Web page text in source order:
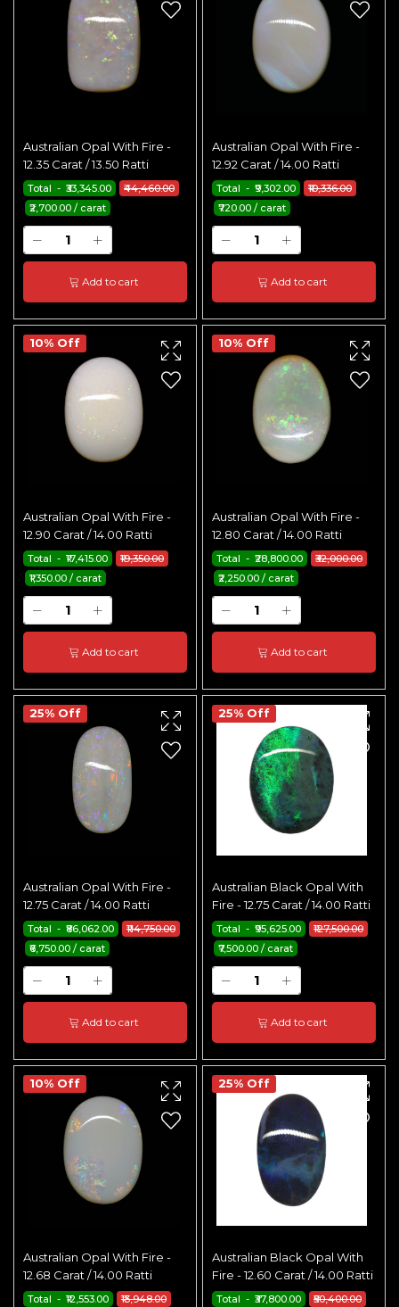
Australian Opal With Fire -
12.35 Carat / 13.50 Ratti
₹44,460.00
Total - ₹33,345.00
₹2,700.00 / carat
Add to cart
Australian Opal With Fire -
12.92 Carat / 14.00 Ratti
₹10,336.00
Total - ₹9,302.00
₹720.00 / carat
Add to cart
10% Off
Australian Opal With Fire -
12.90 Carat / 14.00 Ratti
₹19,350.00
Total - ₹17,415.00
₹1,350.00 / carat
Add to cart
10% Off
Australian Opal With Fire -
12.80 Carat / 14.00 Ratti
₹32,000.00
Total - ₹28,800.00
₹2,250.00 / carat
Add to cart
25% Off
Australian Opal With Fire -
12.75 Carat / 14.00 Ratti
₹114,750.00
Total - ₹86,062.00
₹6,750.00 / carat
Add to cart
25% Off
Australian Black Opal With
Fire - 12.75 Carat / 14.00 Ratti
₹127,500.00
Total - ₹95,625.00
₹7,500.00 / carat
Add to cart
10% Off
Australian Opal With Fire -
12.68 Carat / 14.00 Ratti
₹13,948.00
Total - ₹12,553.00
25% Off
Australian Black Opal With
Fire - 12.60 Carat / 14.00 Ratti
₹50,400.00
Total - ₹37,800.00